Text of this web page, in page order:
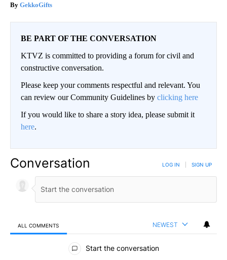
GekkoGifts
BE PART OF THE CONVERSATION
KTVZ is committed to providing a forum for civil and
constructive conversation.
Please keep your comments respectful and relevant. You
can review our Community Guidelines by clicking here
If you would like to share a story idea, please submit it
here.
Conversation LOG IN SIGN UP
ALL COMMENTS NEWEST
All Comments
Start the conversation